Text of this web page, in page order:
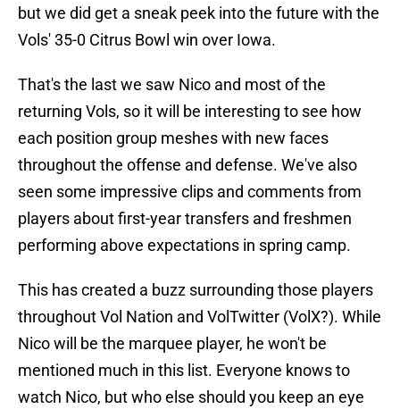
but we did get a sneak peek into the future with the
Vols' 35-0 Citrus Bowl win over Iowa.
That's the last we saw Nico and most of the
returning Vols, so it will be interesting to see how
each position group meshes with new faces
throughout the offense and defense. We've also
seen some impressive clips and comments from
players about first-year transfers and freshmen
performing above expectations in spring camp.
This has created a buzz surrounding those players
throughout Vol Nation and VolTwitter (VolX?). While
Nico will be the marquee player, he won't be
mentioned much in this list. Everyone knows to
watch Nico, but who else should you keep an eye